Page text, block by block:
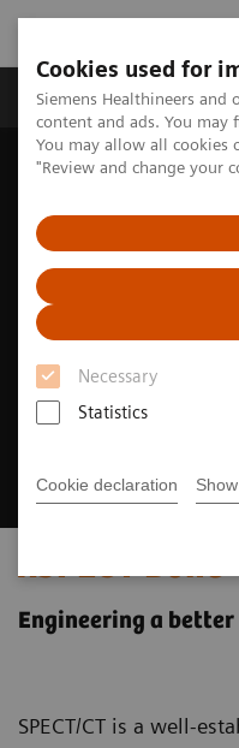
Cookies used for
Siemens Healthineers and
content and ads. You
You may allow all cookies
"Review and change your
Necessary
Statistics
Cookie declaration
Products & Services
Home Medical Imaging
xSPECT Bone
Engineering a better
SPECT/CT is a well-